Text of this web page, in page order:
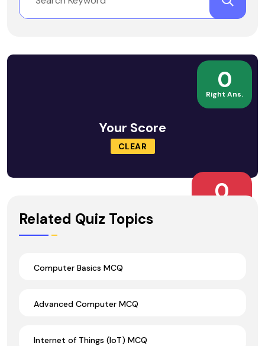
0
Right Ans.
Your Score
CLEAR
0
Related Quiz Topics
Computer Basics MCQ
Advanced Computer MCQ
Internet of Things (IoT) MCQ